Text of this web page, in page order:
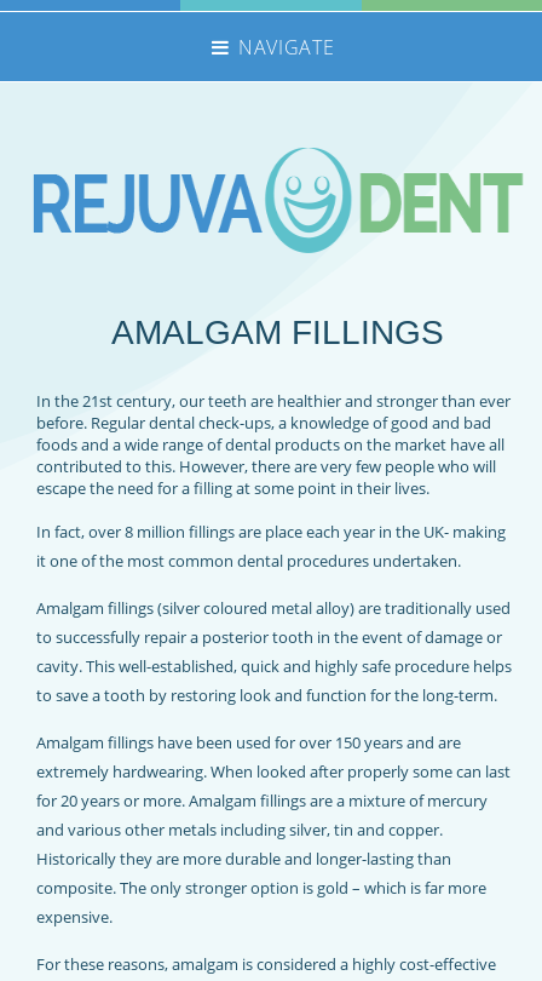
NAVIGATE
NHS TREATMENTS
PRIVATE TREATMENTS
EMERGENCIES
MEET THE TEAM
360 TOUR
REFERRALS
REJUVADENT – HULL
AMALGAM FILLINGS
In the 21st century, our teeth are healthier and stronger than ever
before. Regular dental check-ups, a knowledge of good and bad
foods and a wide range of dental products on the market have all
contributed to this. However, there are very few people who will
escape the need for a filling at some point in their lives.
In fact, over 8 million fillings are place each year in the UK- making
it one of the most common dental procedures undertaken.
Amalgam fillings (silver coloured metal alloy) are traditionally used
to successfully repair a posterior tooth in the event of damage or
cavity. This well-established, quick and highly safe procedure helps
to save a tooth by restoring look and function for the long-term.
Amalgam fillings have been used for over 150 years and are
extremely hardwearing. When looked after properly some can last
for 20 years or more. Amalgam fillings are a mixture of mercury
and various other metals including silver, tin and copper.
Historically they are more durable and longer-lasting than
composite. The only stronger option is gold – which is far more
expensive.
For these reasons, amalgam is considered a highly cost-effective